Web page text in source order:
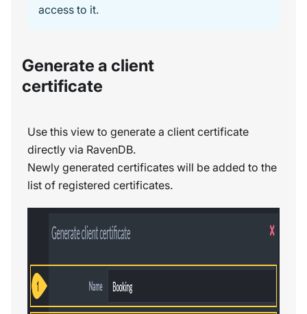
access to it.
Generate a client
certificate
Use this view to generate a client certificate
directly via RavenDB.
Newly generated certificates will be added to the
list of registered certificates.